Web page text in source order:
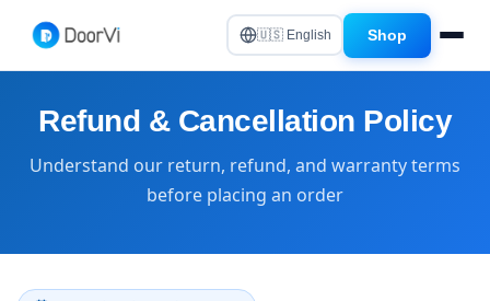
🇺🇸 English Shop
Refund & Cancellation Policy
Understand our return, refund, and warranty terms
before placing an order